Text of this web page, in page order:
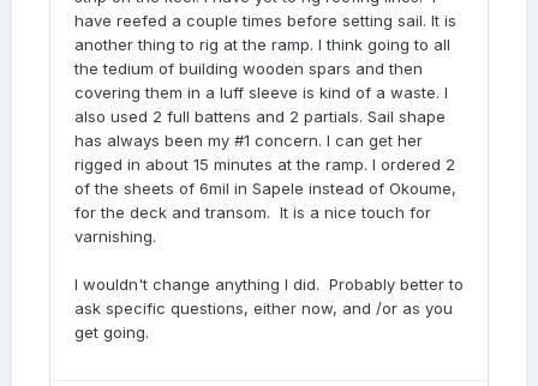
have reefed a couple times before setting sail. It is
another thing to rig at the ramp. I think going to all
the tedium of building wooden spars and then
covering them in a luff sleeve is kind of a waste. I
also used 2 full battens and 2 partials. Sail shape
has always been my #1 concern. I can get her
rigged in about 15 minutes at the ramp. I ordered 2
of the sheets of 6mil in Sapele instead of Okoume,
for the deck and transom. It is a nice touch for
varnishing.
I wouldn't change anything I did. Probably better to
ask specific questions, either now, and /or as you
get going.